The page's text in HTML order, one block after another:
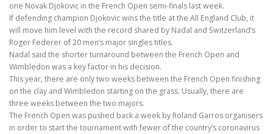
one Novak Djokovic in the French Open semi-finals last week.
If defending champion Djokovic wins the title at the All England Club, it
will move him level with the record shared by Nadal and Switzerland’s
Roger Federer of 20 men’s major singles titles.
Nadal said the shorter turnaround between the French Open and
Wimbledon was a key factor in his decision.
This year, there are only two weeks between the French Open finishing
on the clay and Wimbledon starting on the grass. Usually, there are
three weeks between the two majors.
The French Open was pushed back a week by Roland Garros organisers
in order to start the tournament with fewer of the country’s coronavirus